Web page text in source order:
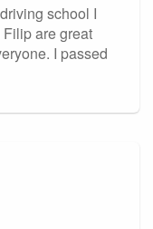
school I
are great
I passed